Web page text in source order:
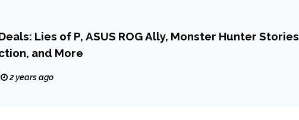
Lies of P, ASUS ROG Ally, Monster Hunter Stories
and More
2 years ago